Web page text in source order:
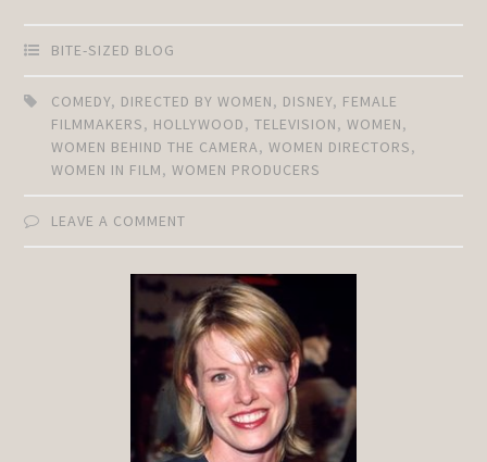
BITE-SIZED BLOG
COMEDY, DIRECTED BY WOMEN, DISNEY, FEMALE
FILMMAKERS, HOLLYWOOD,TELEVISION,WOMEN,
WOMEN BEHIND THE CAMERA,WOMEN DIRECTORS,
WOMEN IN FILM,WOMEN PRODUCERS
LEAVE A COMMENT